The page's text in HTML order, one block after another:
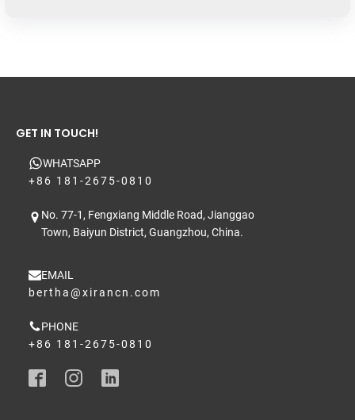
GET IN TOUCH!
WHATSAPP
+86 181-2675-0810
No. 77-1, Fengxiang Middle Road, Jianggao
Town, Baiyun District, Guangzhou, China.
EMAIL
bertha@xirancn.com
PHONE
+86 181-2675-0810